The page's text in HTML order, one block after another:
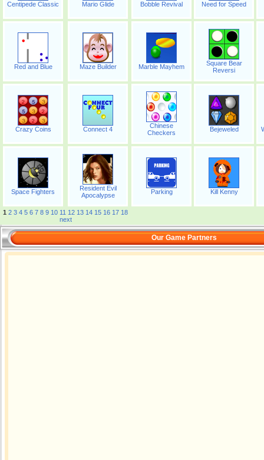
Centipede Classic Mario Glide Bobble Revival Need for Speed
Red and Blue Maze Builder Marble Mayhem
Square Bear
Reversi
Crazy Coins Connect 4
Chinese
Checkers
Bejeweled
Space Fighters
Resident Evil
Apocalypse
Parking Kill Kenny
1 2 3 4 5 6 7 8 9 10 11 12 13 14 15 16 17 18
next
Our Game Partners